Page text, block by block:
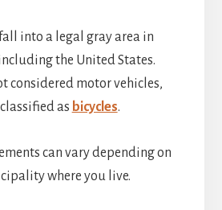
into a legal gray area in
the United States.
considered motor vehicles,
as bicycles.
can vary depending on
where you live.